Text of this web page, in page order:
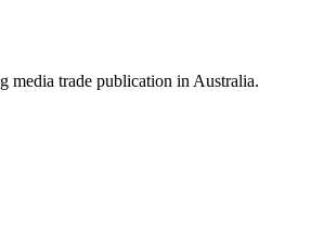
media trade publication in Australia.